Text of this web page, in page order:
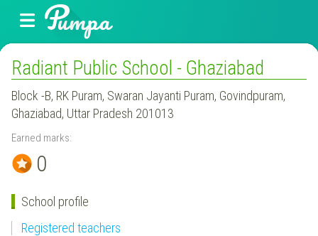
Radiant Public School - Ghaziabad
Block -B, RK Puram, Swaran Jayanti Puram, Govindpuram,
Ghaziabad, Uttar Pradesh 201013
Earned marks:
0
School profile
Registered teachers